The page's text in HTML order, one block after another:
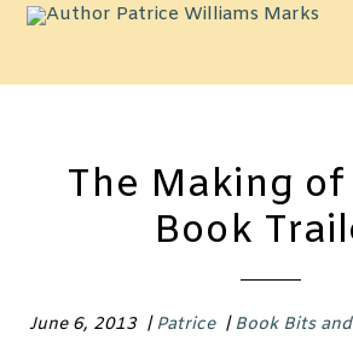
The Making of
Book
June 6, 2013 |Patrice |Book Bits